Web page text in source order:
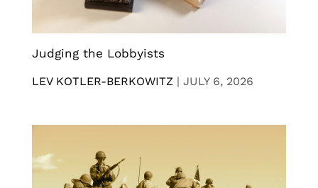
Judging the Lobbyists
LEV KOTLER-BERKOWITZ | JULY 6, 2026